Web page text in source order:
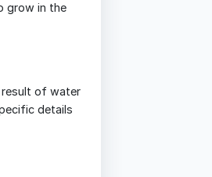
grow in the
result of water
details